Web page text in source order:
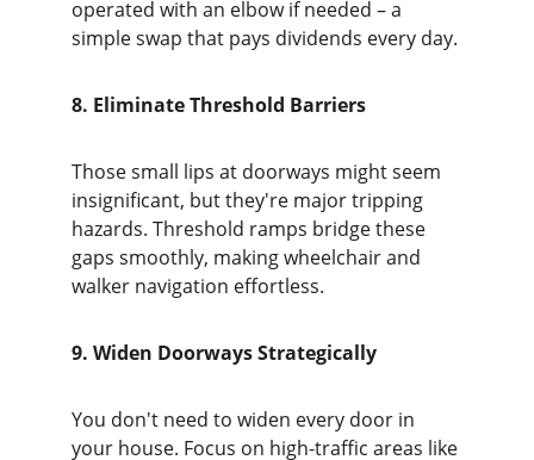
operated with an elbow if needed – a
simple swap that pays dividends every day.
8. Eliminate Threshold Barriers
Those small lips at doorways might seem
insignificant, but they're major tripping
hazards. Threshold ramps bridge these
gaps smoothly, making wheelchair and
walker navigation effortless.
9. Widen Doorways Strategically
You don't need to widen every door in
your house. Focus on high-traffic areas like